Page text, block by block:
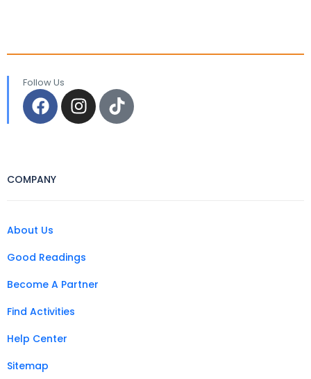
Follow Us
COMPANY
About Us
Good Readings
Become A Partner
Find Activities
Help Center
Sitemap